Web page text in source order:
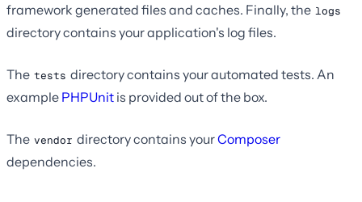
framework generated files and caches. Finally, the logs
directory contains your application's log files.
The tests directory contains your automated tests. An
example PHPUnit is provided out of the box.
The vendor directory contains yourComposer
dependencies.